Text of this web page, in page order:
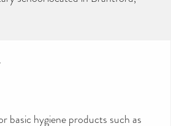
basic hygiene products such as